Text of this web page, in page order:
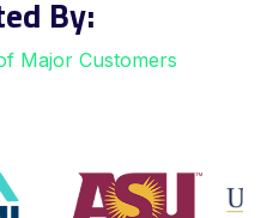
By:
Major Customers